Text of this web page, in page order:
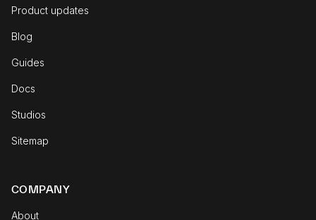
Product updates
Blog
Guides
Docs
Studios
Sitemap
COMPANY
About